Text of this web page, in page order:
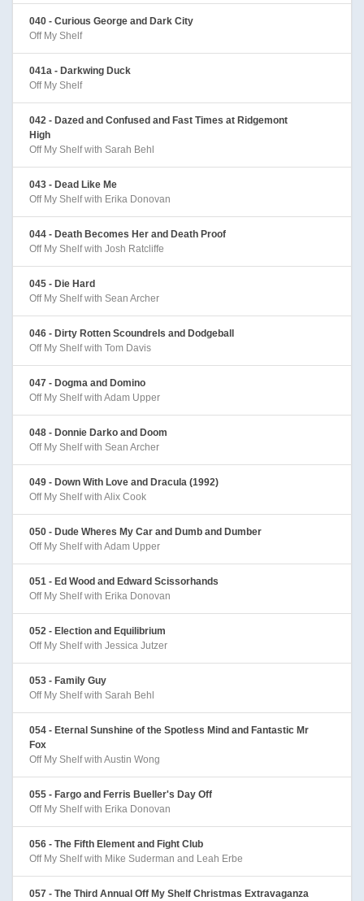
040 - Curious George and Dark City
Off My Shelf
041a - Darkwing Duck
Off My Shelf
042 - Dazed and Confused and Fast Times at Ridgemont
High
Off My Shelf with Sarah Behl
043 - Dead Like Me
Off My Shelf with Erika Donovan
044 - Death Becomes Her and Death Proof
Off My Shelf with Josh Ratcliffe
045 - Die Hard
Off My Shelf with Sean Archer
046 - Dirty Rotten Scoundrels and Dodgeball
Off My Shelf with Tom Davis
047 - Dogma and Domino
Off My Shelf with Adam Upper
048 - Donnie Darko and Doom
Off My Shelf with Sean Archer
049 - Down With Love and Dracula (1992)
Off My Shelf with Alix Cook
050 - Dude Wheres My Car and Dumb and Dumber
Off My Shelf with Adam Upper
051 - Ed Wood and Edward Scissorhands
Off My Shelf with Erika Donovan
052 - Election and Equilibrium
Off My Shelf with Jessica Jutzer
053 - Family Guy
Off My Shelf with Sarah Behl
054 - Eternal Sunshine of the Spotless Mind and Fantastic Mr
Fox
Off My Shelf with Austin Wong
055 - Fargo and Ferris Bueller's Day Off
Off My Shelf with Erika Donovan
056 - The Fifth Element and Fight Club
Off My Shelf with Mike Suderman and Leah Erbe
057 - The Third Annual Off My Shelf Christmas Extravaganza